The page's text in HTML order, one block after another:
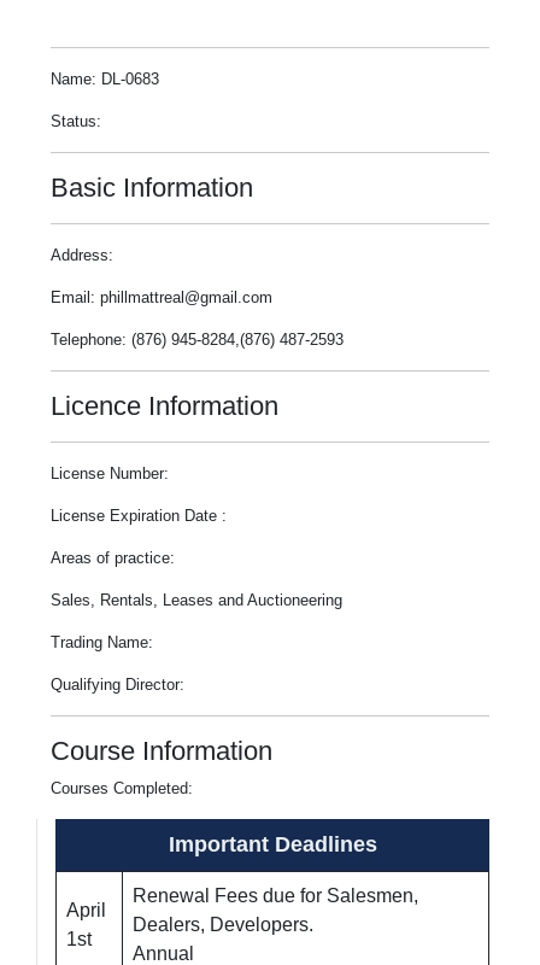
Name: DL-0683
Status:
Basic Information
Address:
Email: phillmattreal@gmail.com
Telephone: (876) 945-8284,(876) 487-2593
Licence Information
License Number:
License Expiration Date :
Areas of practice:
Sales, Rentals, Leases and Auctioneering
Trading Name:
Qualifying Director:
Course Information
Courses Completed:
Important Deadlines
April
1st
Renewal Fees due for Salesmen,
Dealers, Developers.
Annual